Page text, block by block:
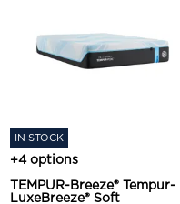
IN STOCK
+4 options
TEMPUR-Breeze® Tempur-
LuxeBreeze® Soft